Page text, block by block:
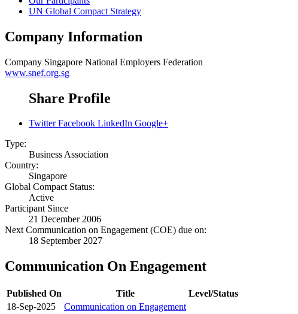
UN Global Compact Strategy
Company Information
Company Singapore National Employers Federation
www.snef.org.sg
Share Profile
Twitter Facebook LinkedIn Google+
Type:
Business Association
Country:
Singapore
Global Compact Status:
Active
Participant Since
21 December 2006
Next Communication on Engagement (COE) due on:
18 September 2027
Communication On Engagement
Published On Title
Level/Status
18-Sep-2025
Communication on Engagement